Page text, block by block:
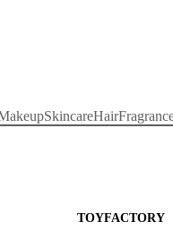
SkincareHair
TOYFACTORY